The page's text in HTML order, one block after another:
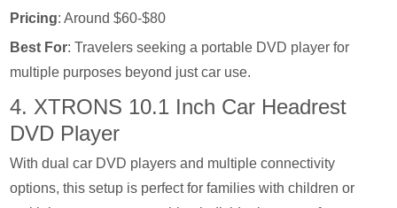
Pricing: Around $60-$80
Best For: Travelers seeking a portable DVD player for
multiple purposes beyond just car use.
4. XTRONS 10.1 Inch Car Headrest
DVD Player
With dual car DVD players and multiple connectivity
options, this setup is perfect for families with children or